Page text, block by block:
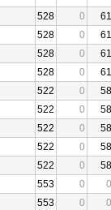
528 0
61
528 0
61
528 0
61
528 0
61
522 0
58
522 0
58
522 0
58
522 0
58
522 0
58
553 0
0
553 0
0